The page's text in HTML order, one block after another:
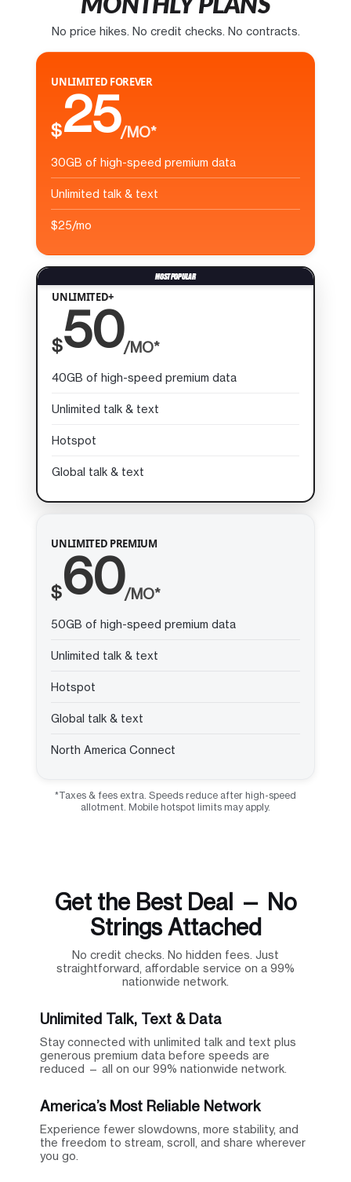
MONTHLY PLANS
No price hikes. No credit checks. No contracts.
UNLIMITED FOREVER
$25/MO*
30GB of high-speed premium data
Unlimited talk & text
$25/mo
UNLIMITED+
$50/MO*
40GB of high-speed premium data
Unlimited talk & text
Hotspot
Global talk & text
UNLIMITED PREMIUM
$60/MO*
50GB of high-speed premium data
Unlimited talk & text
Hotspot
Global talk & text
North America Connect
*Taxes & fees extra. Speeds reduce after high-speed
allotment. Mobile hotspot limits may apply.
Get the Best Deal — No
Strings Attached
No credit checks. No hidden fees. Just
straightforward, affordable service on a 99%
nationwide network.
Unlimited Talk, Text & Data
Stay connected with unlimited talk and text plus
generous premium data before speeds are
reduced — all on our 99% nationwide network.
America’s Most Reliable Network
Experience fewer slowdowns, more stability, and
the freedom to stream, scroll, and share wherever
you go.